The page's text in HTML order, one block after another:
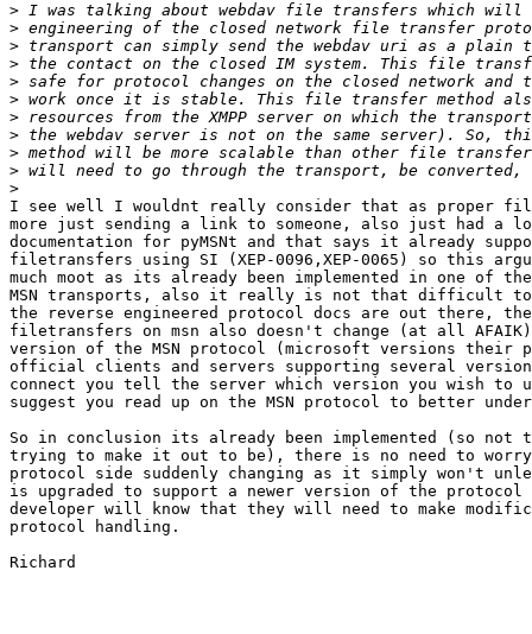
>
>
>
>
>
>
>
>
>
>
>
I see well I wouldnt really consider that as proper
more just sending a link to someone, also just had a
documentation for pyMSNt and that says it already
filetransfers using SI (XEP-0096,XEP-0065) so this
much moot as its already been implemented in one of
MSN transports, also it really is not that difficult to
the reverse engineered protocol docs are out there,
filetransfers on msn also doesn't change (at all
version of the MSN protocol (microsoft versions their
official clients and servers supporting several
connect you tell the server which version you wish to
suggest you read up on the MSN protocol to better
So in conclusion its already been implemented (so not
trying to make it out to be), there is no need to
protocol side suddenly changing as it simply won't
is upgraded to support a newer version of the
developer will know that they will need to make
protocol handling.
Richard